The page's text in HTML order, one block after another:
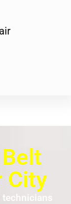
City
technicians